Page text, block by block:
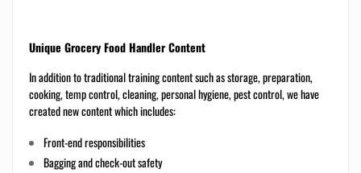
Unique Grocery Food Handler Content
In addition to traditional training content such as storage, preparation,
cooking, temp control, cleaning, personal hygiene, pest control, we have
created new content which includes:
Front-end responsibilities
Bagging and check-out safety